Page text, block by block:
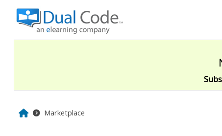
HomeMarketplace